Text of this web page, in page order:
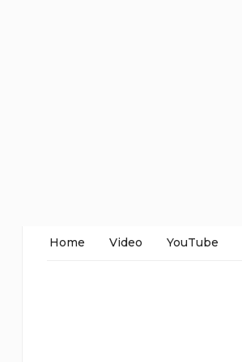
Home Video YouTube